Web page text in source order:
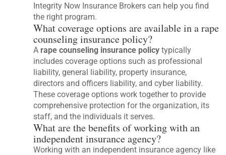
Integrity Now Insurance Brokers can help you find
the right program.
What coverage options are available in a rape
counseling insurance policy?
A rape counseling insurance policy typically
includes coverage options such as professional
liability, general liability, property insurance,
directors and officers liability, and cyber liability.
These coverage options work together to provide
comprehensive protection for the organization, its
staff, and the individuals it serves.
What are the benefits of working with an
independent insurance agency?
Working with an independent insurance agency like